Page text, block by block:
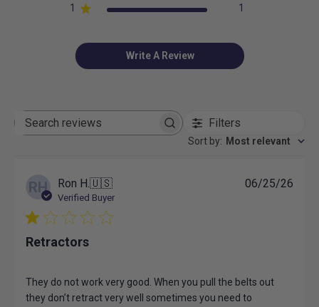
1
1
Write A Review
Search
Filters
Sort by: Most relevant
RH Ron H.🇺🇸
Verified Buyer
Retractors
They do not work very good. When you pull the belts out
they don’t retract very well sometimes you need to
06/25/26